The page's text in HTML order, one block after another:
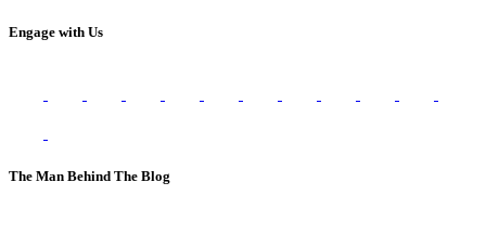
Engage with Us
The Man Behind The Blog